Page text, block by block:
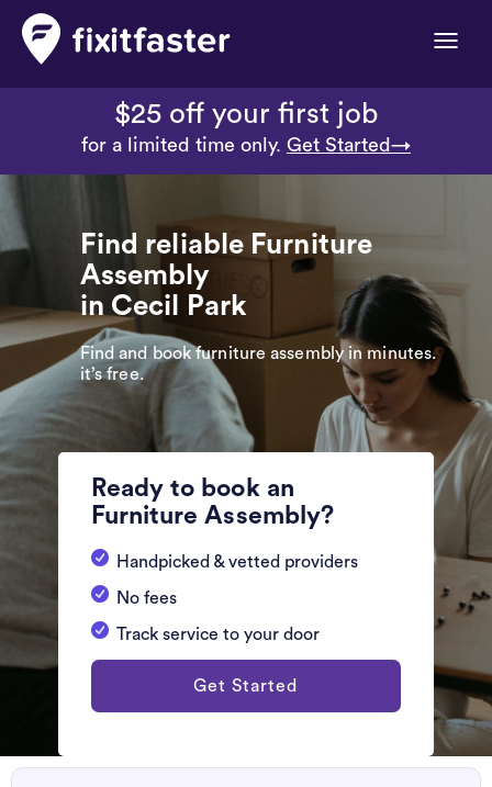
Toggle
$25 off your first job
for a limited time only. Get Started→
Find reliable Furniture
Assembly
in Cecil Park
Find and book furniture assembly in minutes.
it’s free.
Ready to book an
Furniture Assembly?
Handpicked & vetted providers
No fees
Track service to your door
Get Started